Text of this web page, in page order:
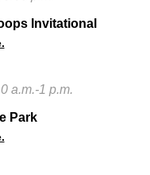
Invitational
a.m.-1 p.m.
Park